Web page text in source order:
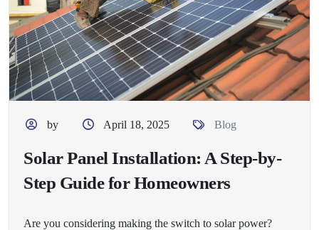
by April 18, 2025 Blog
Solar Panel Installation: A Step-by-
Step Guide for Homeowners
Are you considering making the switch to solar power?